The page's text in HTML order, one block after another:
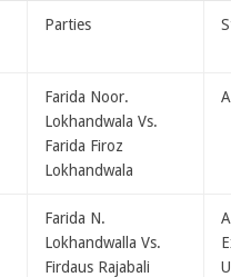
Parties
Farida Noor.
Lokhandwala Vs.
Farida Firoz
Lokhandwala
Farida N.
Lokhandwalla Vs.
Firdaus Rajabali